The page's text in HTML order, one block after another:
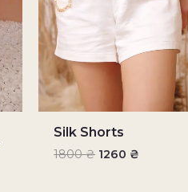
Silk Shorts
1800₴ 1260 ₴